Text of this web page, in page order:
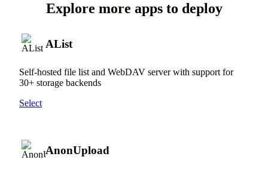
Explore more apps to deploy
AList
Self-hosted file list and WebDAV server with support for
30+ storage backends
Select
AnonUpload